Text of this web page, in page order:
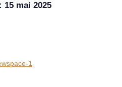
mai 2025
1